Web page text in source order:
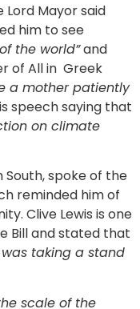
Lord Mayor said
him to see
the world”and
of All in Greek
a mother patiently
speech saying that
on climate
South, spoke of the
reminded him of
Clive Lewis is one
Bill and stated that
taking a stand
scale of the